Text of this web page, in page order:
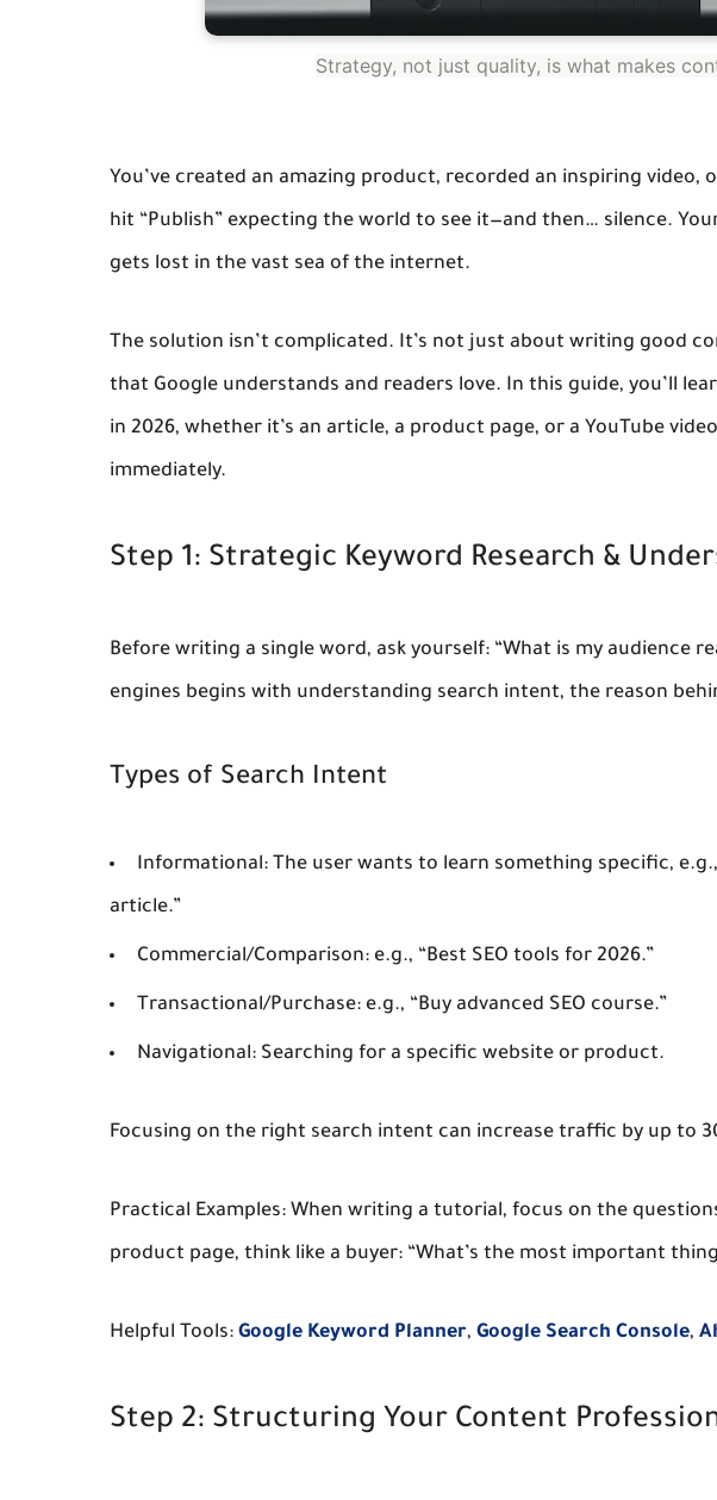
Strategy, not just quality, is what makes
You’ve created an amazing product, recorded an inspiring video,
hit “Publish” expecting the world to see it—and then… silence.
gets lost in the vast sea of the internet.
The solution isn’t complicated. It’s not just about writing good
that Google understands and readers love. In this guide, you’ll
in 2026, whether it’s an article, a product page, or a YouTube
immediately.
Step 1: Strategic Keyword Research &
Before writing a single word, ask yourself: “What is my audience
engines begins with understanding search intent, the reason
Types of Search Intent
Informational: The user wants to learn something specific,
article.”
Commercial/Comparison: e.g., “Best SEO tools for 2026.”
Transactional/Purchase: e.g., “Buy advanced SEO course.”
Navigational: Searching for a specific website or product.
Focusing on the right search intent can increase traffic by up to
Practical Examples: When writing a tutorial, focus on the
product page, think like a buyer: “What’s the most important
Helpful Tools: Google Keyword Planner, Google Search Console,
Step 2: Structuring Your Content